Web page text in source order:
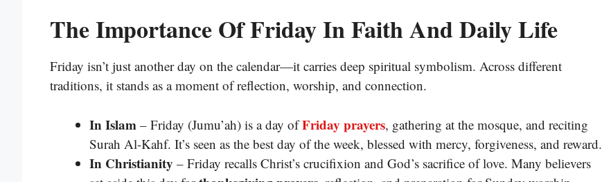
The Importance Of Friday In Faith And Daily Life
Friday isn’t just another day on the calendar—it carries deep spiritual symbolism. Across different
traditions, it stands as a moment of reflection, worship, and connection.
In Islam – Friday (Jumu’ah) is a day ofFriday prayers, gathering at the mosque, and reciting
Surah Al-Kahf. It’s seen as the best day of the week, blessed with mercy, forgiveness, and reward.
In Christianity – Friday recalls Christ’s crucifixion and God’s sacrifice of love. Many believers